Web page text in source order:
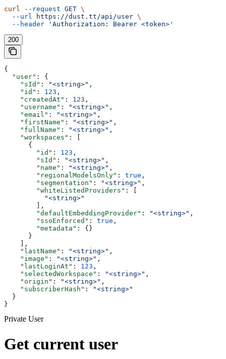
curl --request GET \
  --url
https://dust.tt/api/user \
  --header
'Authorization: Bearer <token>'
200
{
  "user"
: {
    "sId"
: "<string>" ,
    "id"
: 123 ,
    "createdAt"
: 123 ,
    "username"
: "<string>" ,
    "email"
: "<string>" ,
    "firstName"
: "<string>" ,
    "fullName"
: "<string>" ,
    "workspaces"
: [
      {
        "id"
: 123 ,
        "sId"
: "<string>" ,
        "name"
: "<string>" ,
        "regionalModelsOnly"
: true ,
        "segmentation"
: "<string>" ,
        "whiteListedProviders"
: [
          "<string>"
        ],
        "defaultEmbeddingProvider"
: "<string>" ,
        "ssoEnforced"
: true ,
        "metadata"
: {}
      }
    ],
    "lastName"
: "<string>" ,
    "image"
: "<string>" ,
    "lastLoginAt"
: 123 ,
    "selectedWorkspace"
: "<string>" ,
    "origin"
: "<string>" ,
    "subscriberHash"
:
"<string>"
  }
}
Private User
Get current user